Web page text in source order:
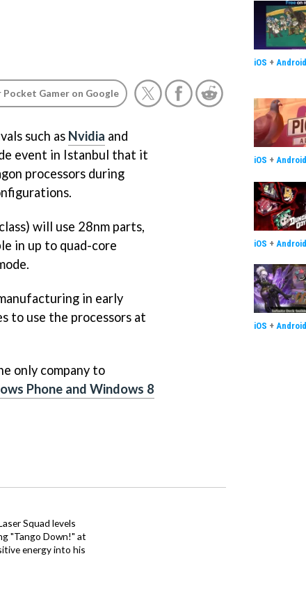
Pocket Gamer on Google
such as Nvidia and
event in Istanbul that it
processors during
will use 28nm parts,
in up to quad-core
in early
to use the processors at
only company to
Phone and Windows 8
Squad levels
"Tango Down!" at
energy into his
iOS + Android
iOS + Android
iOS + Android
iOS + Android